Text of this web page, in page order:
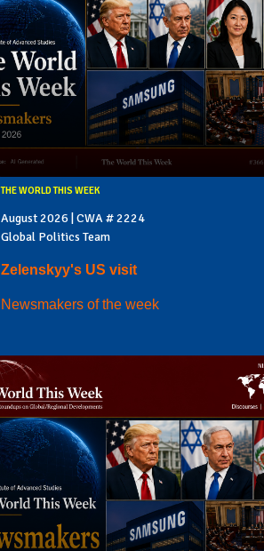
THE WORLD THIS WEEK
August 2026 | CWA # 2224
Global Politics Team
Zelenskyy's US visit
Newsmakers of the week